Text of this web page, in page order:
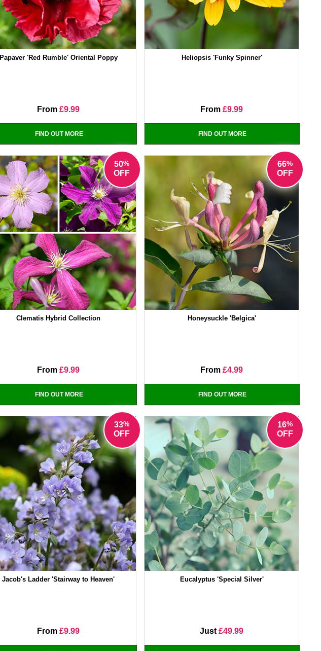
Papaver 'Red Rumble' Oriental Poppy
From£9.99
FIND OUT MORE
Heliopsis 'Funky Spinner'
From£9.99
FIND OUT MORE
50%
OFF
Clematis Hybrid Collection
From£9.99
FIND OUT MORE
66%
OFF
Honeysuckle 'Belgica'
From£4.99
FIND OUT MORE
33%
OFF
Jacob's Ladder 'Stairway to Heaven'
From£9.99
16%
OFF
Eucalyptus 'Special Silver'
Just£49.99